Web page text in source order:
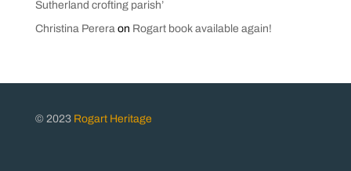
Sutherland crofting parish’
Christina Perera on Rogart book available again!
© 2023 Rogart Heritage